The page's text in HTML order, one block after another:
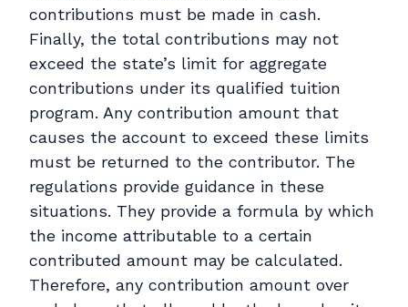
contributions must be made in cash.
Finally, the total contributions may not
exceed the state’s limit for aggregate
contributions under its qualified tuition
program. Any contribution amount that
causes the account to exceed these limits
must be returned to the contributor. The
regulations provide guidance in these
situations. They provide a formula by which
the income attributable to a certain
contributed amount may be calculated.
Therefore, any contribution amount over